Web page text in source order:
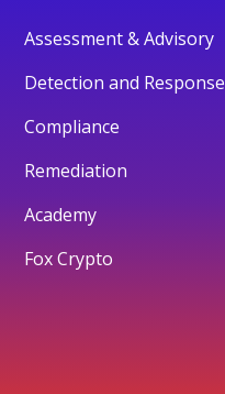
Assessment & Advisory
Detection and Response
Compliance
Remediation
Academy
Fox Crypto